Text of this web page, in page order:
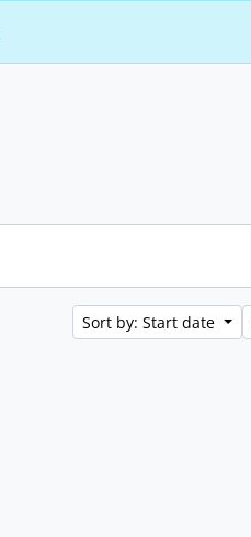
Sort by: Start date